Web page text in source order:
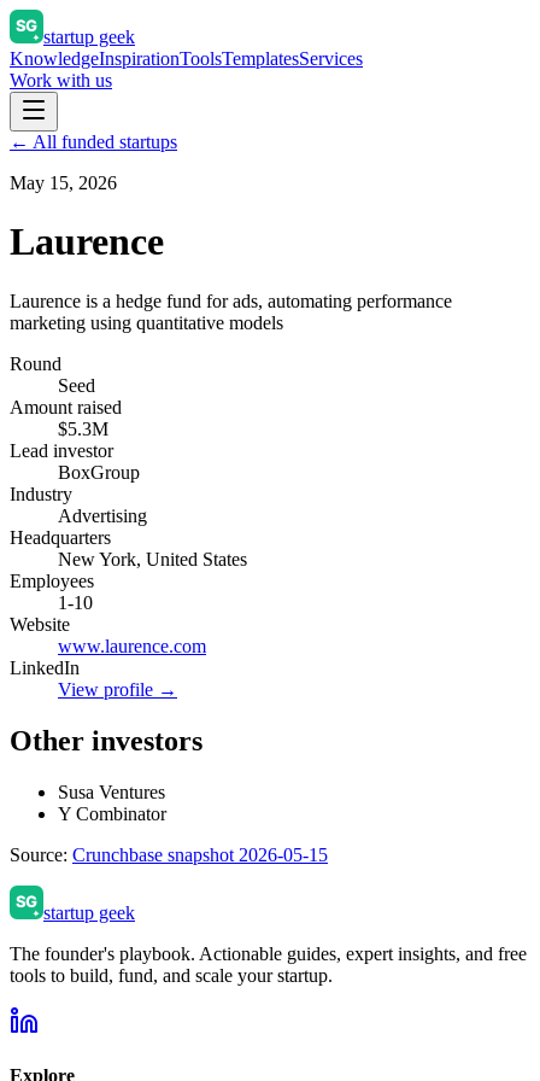
startup geek
KnowledgeInspirationToolsTemplatesServices
Work with us
← All funded startups
May 15, 2026
Laurence
Laurence is a hedge fund for ads, automating performance
marketing using quantitative models
Round
Seed
Amount raised
$5.3M
Lead investor
BoxGroup
Industry
Advertising
Headquarters
New York, United States
Employees
1-10
Website
www.laurence.com
LinkedIn
View profile →
Other investors
Susa Ventures
Y Combinator
Source: Crunchbase snapshot 2026-05-15
startup geek
The founder's playbook. Actionable guides, expert insights, and free
tools to build, fund, and scale your startup.
Explore